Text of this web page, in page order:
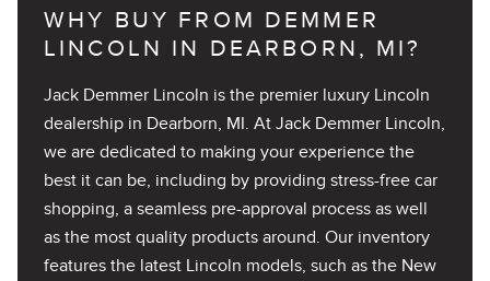
WHY BUY FROM DEMMER
LINCOLN IN DEARBORN, MI?
Jack Demmer Lincoln is the premier luxury Lincoln
dealership in Dearborn, MI. At Jack Demmer Lincoln,
we are dedicated to making your experience the
best it can be, including by providing stress-free car
shopping, a seamless pre-approval process as well
as the most quality products around. Our inventory
features the latest Lincoln models, such as the New